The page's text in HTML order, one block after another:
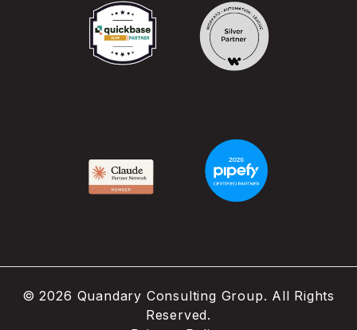
©2026 Quandary Consulting Group. All Rights
Reserved.